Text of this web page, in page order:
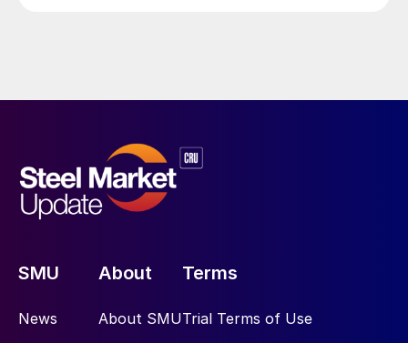
SMU
News
About
About SMU
Terms
Trial Terms of Use